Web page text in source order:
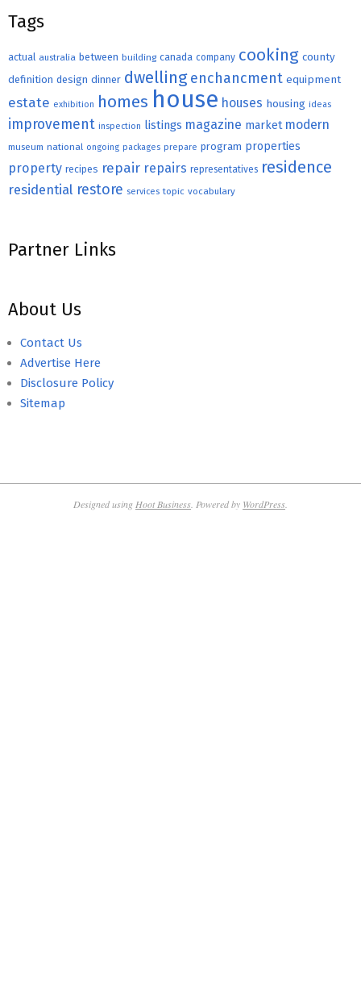
Tags
actual australia between building canada company cooking county
definition design dinner dwelling enchancment equipment
estate exhibition homes house houses housing ideas
improvement inspection listings magazine market modern
museum national ongoing packages prepare program properties
property recipes repair repairs representatives residence
residential restore services topic vocabulary
Partner Links
About Us
Contact Us
Advertise Here
Disclosure Policy
Sitemap
Designed using Hoot Business . Powered by WordPress